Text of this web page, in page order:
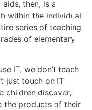
aids, then, is a
within the individual
series of teaching
of elementary
IT, we don’t teach
just touch on IT
children discover,
the products of their